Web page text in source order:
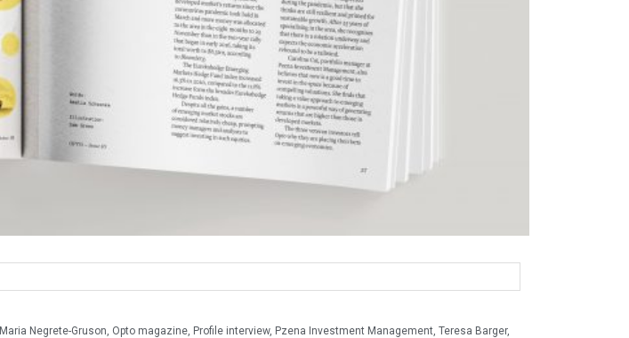
Maria Negrete-Gruson, Opto magazine, Profile interview, Pzena Investment Management, Teresa Barger,